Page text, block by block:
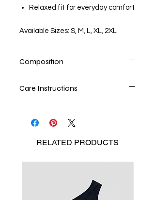
Relaxed fit for everyday comfort
Available Sizes: S, M, L, XL, 2XL
Composition
Care Instructions
No Bleach
RELATED PRODUCTS